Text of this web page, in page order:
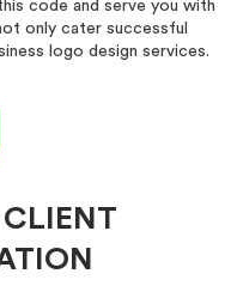
code and serve you with
only cater successful
logo design services.